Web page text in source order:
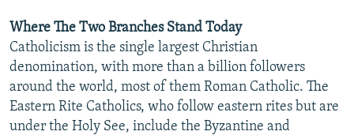
Where The Two Branches Stand Today
Catholicism is the single largest Christian
denomination, with more than a billion followers
around the world, most of them Roman Catholic. The
Eastern Rite Catholics, who follow eastern rites but are
under the Holy See, include the Byzantine and